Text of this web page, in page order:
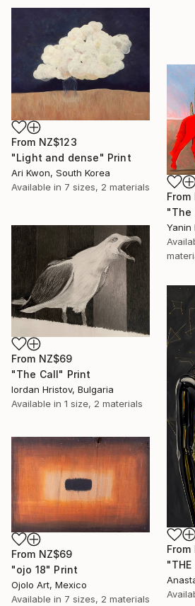
From NZ$123
"Light and dense" Print
Ari Kwon, South Korea
Available in 7 sizes, 2 materials
From
"The
Yanin
From NZ$69
"The Call" Print
Iordan Hristov, Bulgaria
Available in 1 size, 2 materials
From
"THE
From NZ$69
"ojo 18" Print
Ojolo Art, Mexico
Available in 7 sizes, 2 materials